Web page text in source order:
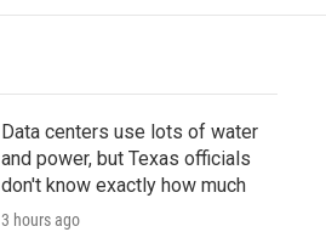
Data centers use lots of water
and power, but Texas officials
don't know exactly how much
3 hours ago